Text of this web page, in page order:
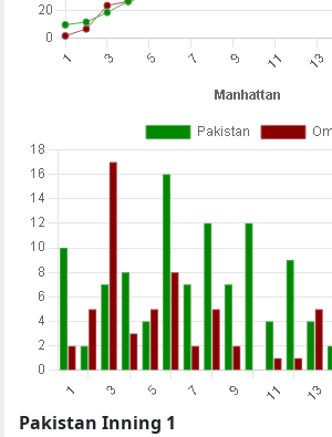
Pakistan Inning 1